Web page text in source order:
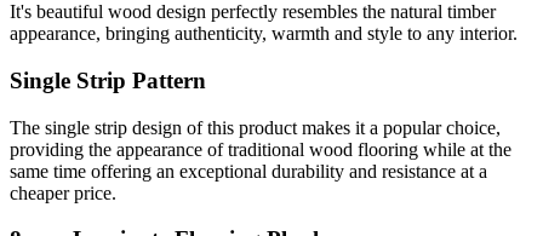
It's beautiful wood design perfectly resembles the natural timber
appearance, bringing authenticity, warmth and style to any interior.
Single Strip Pattern
The single strip design of this product makes it a popular choice,
providing the appearance of traditional wood flooring while at the
same time offering an exceptional durability and resistance at a
cheaper price.